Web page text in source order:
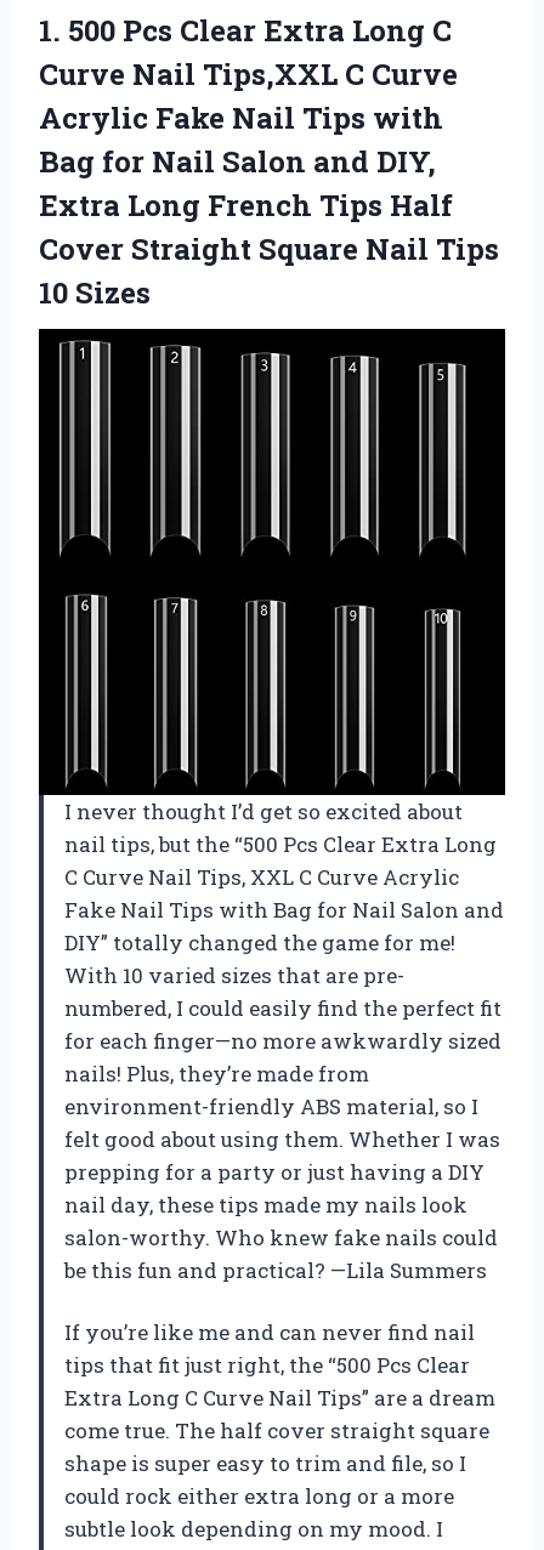
1. 500 Pcs Clear Extra Long C
Curve Nail Tips,XXL C Curve
Acrylic Fake Nail Tips with
Bag for Nail Salon and DIY,
Extra Long French Tips Half
Cover Straight Square Nail Tips
10 Sizes
I never thought I’d get so excited about
nail tips, but the “500 Pcs Clear Extra Long
C Curve Nail Tips, XXL C Curve Acrylic
Fake Nail Tips with Bag for Nail Salon and
DIY” totally changed the game for me!
With 10 varied sizes that are pre-
numbered, I could easily find the perfect fit
for each finger—no more awkwardly sized
nails! Plus, they’re made from
environment-friendly ABS material, so I
felt good about using them. Whether I was
prepping for a party or just having a DIY
nail day, these tips made my nails look
salon-worthy. Who knew fake nails could
be this fun and practical? —Lila Summers
If you’re like me and can never find nail
tips that fit just right, the “500 Pcs Clear
Extra Long C Curve Nail Tips” are a dream
come true. The half cover straight square
shape is super easy to trim and file, so I
could rock either extra long or a more
subtle look depending on my mood. I